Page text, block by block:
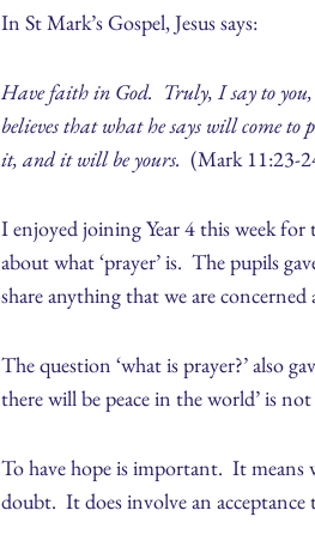
In St Mark’s Gospel, Jesus says:
Have faith in God. Truly, I say to you,
believes that what he says will come
it, and it will be yours. (Mark 11:23-
I enjoyed joining Year 4 this week
about what ‘prayer’ is. The pupils
share anything that we are concerned
The question ‘what is prayer?’ also
there will be peace in the world’ is
To have hope is important. It means
doubt. It does involve an